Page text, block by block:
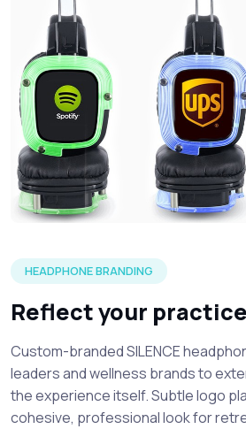
HEADPHONE BRANDING
Reflect your practice
Custom-branded SILENCE
leaders and wellness brands to
the experience itself. Subtle logo
cohesive, professional look for